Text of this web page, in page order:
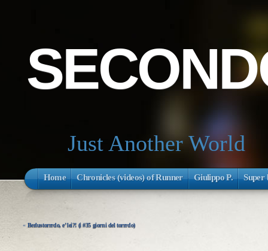
Just Another World
Home Chronicles (videos) of Runner Giulippo P. Super
« Berlustorrrdo, e’ lei?! (i #35 giorni del torrrdo)